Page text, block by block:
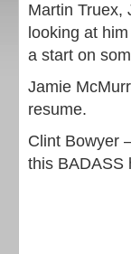
Martin Truex,
looking at
a start on
Jamie
resume.
Clint Bowyer
this BADASS